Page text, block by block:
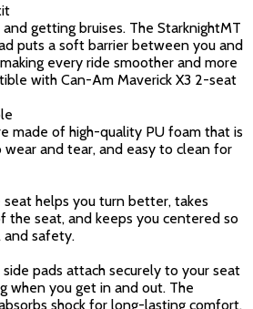
getting bruises. The StarknightMT
puts a soft barrier between you and
every ride smoother and more
with Can-Am Maverick X3 2-seat
made of high-quality PU foam that is
and tear, and easy to clean for
seat helps you turn better, takes
the seat, and keeps you centered so
safety.
side pads attach securely to your seat
when you get in and out. The
shock for long-lasting comfort.